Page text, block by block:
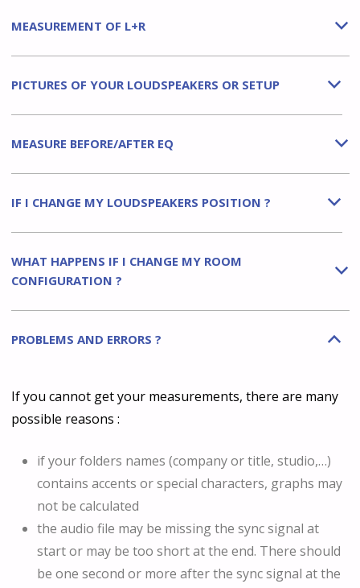
b
MEASUREMENT OF L+R
b
PICTURES OF YOUR LOUDSPEAKERS OR SETUP
b
MEASURE BEFORE/AFTER EQ
b
IF I CHANGE MY LOUDSPEAKERS POSITION ?
b
WHAT HAPPENS IF I CHANGE MY ROOM
CONFIGURATION ?
B
PROBLEMS AND ERRORS ?
If you cannot get your measurements, there are many
possible reasons :
if your folders names (company or title, studio,…)
contains accents or special characters, graphs may
not be calculated
the audio file may be missing the sync signal at
start or may be too short at the end. There should
be one second or more after the sync signal at the